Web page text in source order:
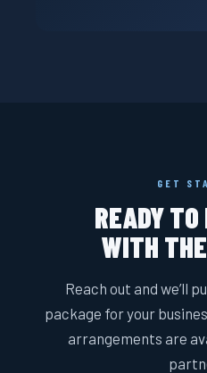
GET
READY
WITH
Reach out and we’ll
package for your
arrangements are